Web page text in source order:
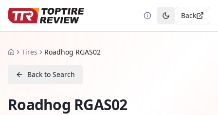
Toggle theme
Back
HomeTires Roadhog RGAS02
Back to Search
Roadhog RGAS02